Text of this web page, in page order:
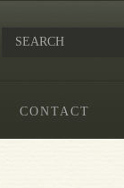
CONTACT